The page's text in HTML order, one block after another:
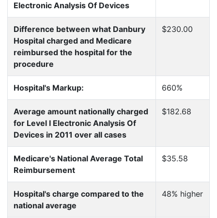
Electronic Analysis Of Devices
Difference between what Danbury
Hospital charged and Medicare
reimbursed the hospital for the
procedure
$230.00
Hospital's Markup: 660%
Average amount nationally charged
for Level I Electronic Analysis Of
Devices in 2011 over all cases
$182.68
Medicare's National Average Total
Reimbursement
$35.58
Hospital's charge compared to the
national average
48% higher